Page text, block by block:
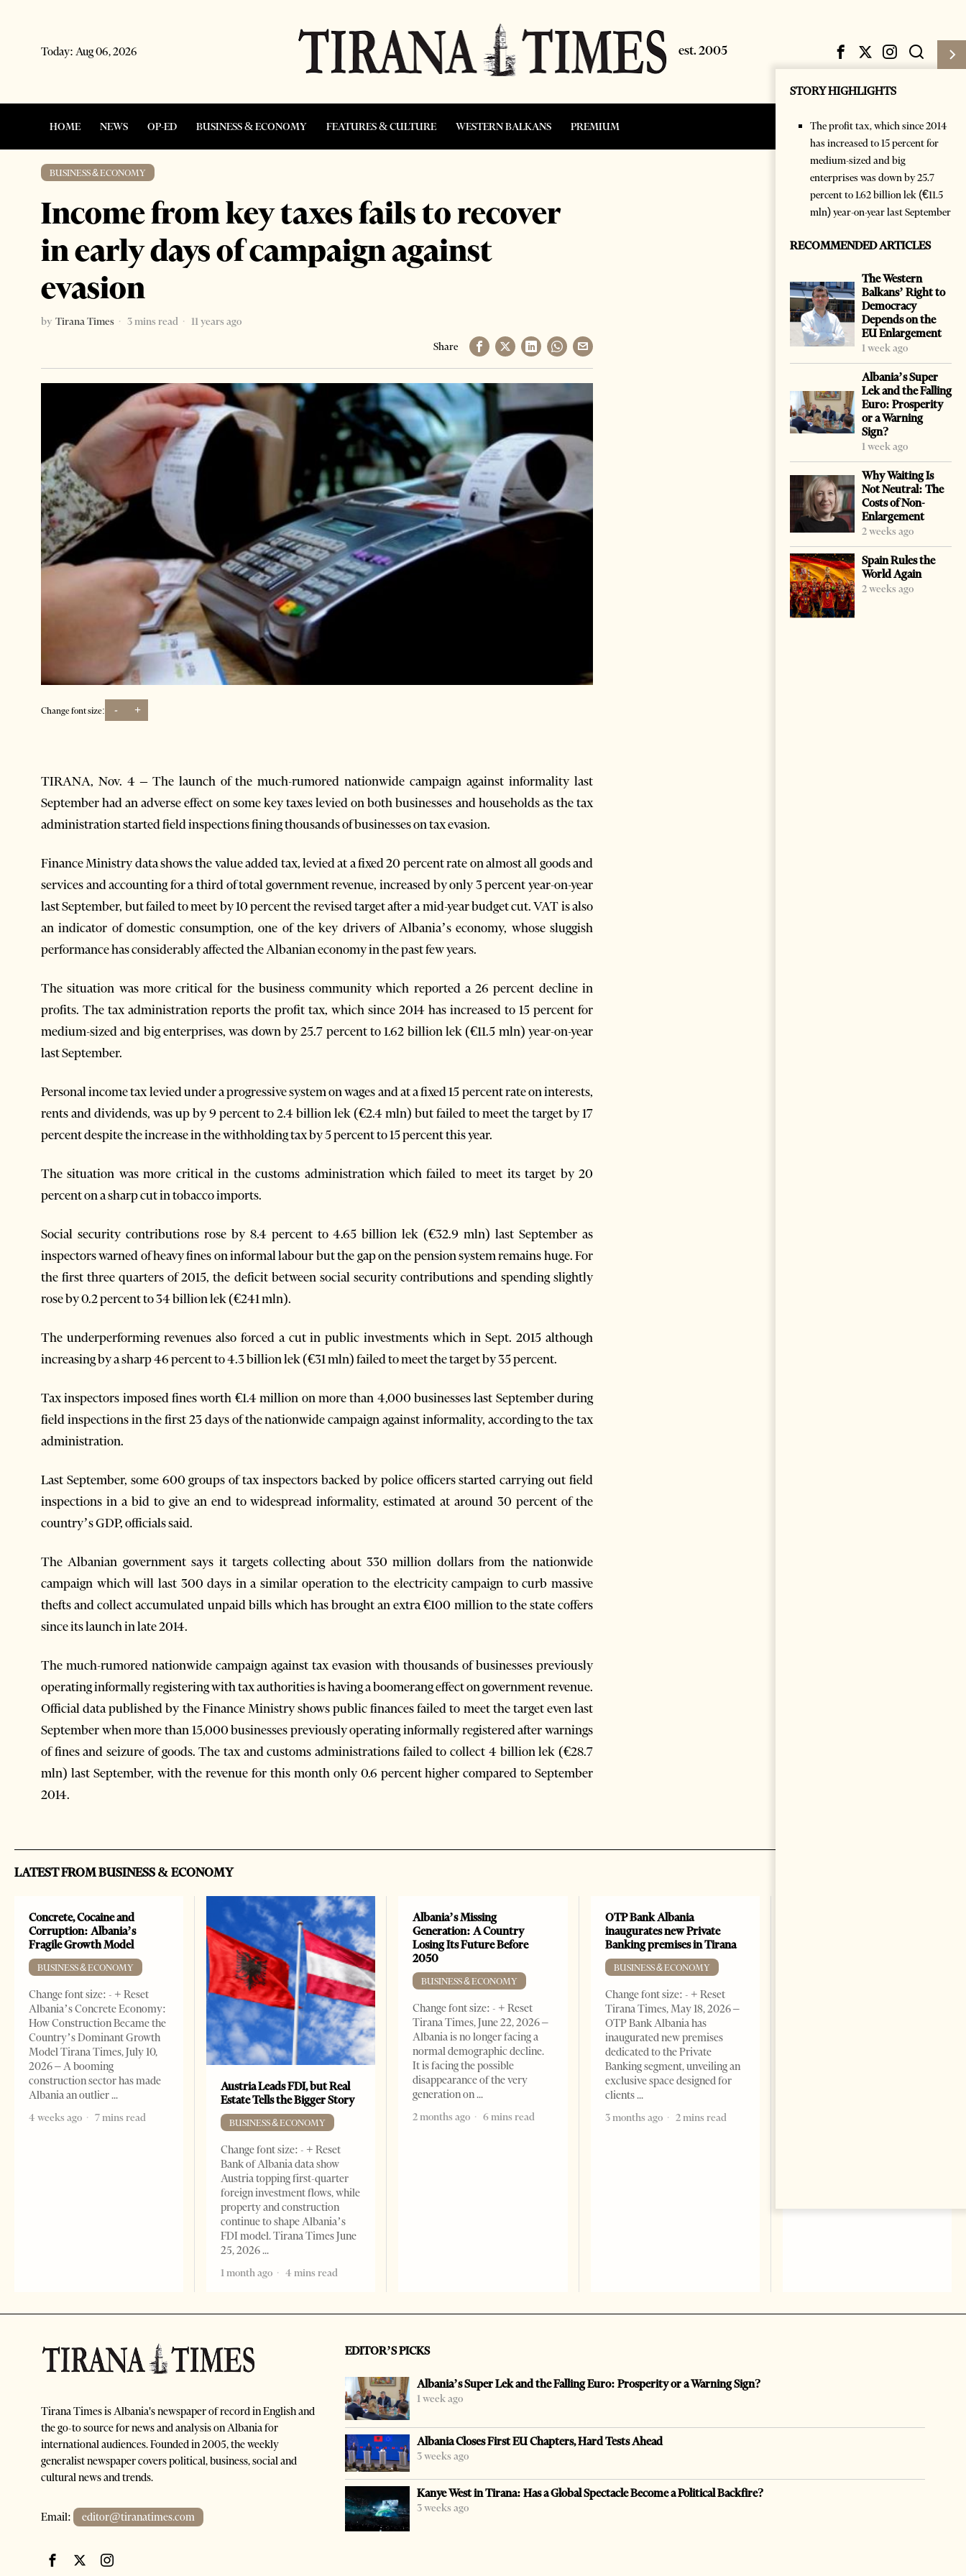
Today: Aug 06, 2026
HOME NEWS OP-ED BUSINESS & ECONOMY FEATURES & CULTURE WESTERN BALKANS PREMIUM Subscribe Login
BUSINESS & ECONOMY
Income from key taxes fails to recover
in early days of campaign against
evasion
by Tirana Times 3 mins read
11 years ago
Share
Change font size: - +
TIRANA, Nov. 4 – The launch of the much-rumored nationwide campaign against informality last
September had an adverse effect on some key taxes levied on both businesses and households as the tax
administration started field inspections fining thousands of businesses on tax evasion.
Finance Ministry data shows the value added tax, levied at a fixed 20 percent rate on almost all goods and
services and accounting for a third of total government revenue, increased by only 3 percent year-on-year
last September, but failed to meet by 10 percent the revised target after a mid-year budget cut. VAT is also
an indicator of domestic consumption, one of the key drivers of Albania’s economy, whose sluggish
performance has considerably affected the Albanian economy in the past few years.
The situation was more critical for the business community which reported a 26 percent decline in
profits. The tax administration reports the profit tax, which since 2014 has increased to 15 percent for
medium-sized and big enterprises, was down by 25.7 percent to 1.62 billion lek (€11.5 mln) year-on-year
last September.
Personal income tax levied under a progressive system on wages and at a fixed 15 percent rate on interests,
rents and dividends, was up by 9 percent to 2.4 billion lek (€2.4 mln) but failed to meet the target by 17
percent despite the increase in the withholding tax by 5 percent to 15 percent this year.
The situation was more critical in the customs administration which failed to meet its target by 20
percent on a sharp cut in tobacco imports.
Social security contributions rose by 8.4 percent to 4.65 billion lek (€32.9 mln) last September as
inspectors warned of heavy fines on informal labour but the gap on the pension system remains huge. For
the first three quarters of 2015, the deficit between social security contributions and spending slightly
rose by 0.2 percent to 34 billion lek (€241 mln).
The underperforming revenues also forced a cut in public investments which in Sept. 2015 although
increasing by a sharp 46 percent to 4.3 billion lek (€31 mln) failed to meet the target by 35 percent.
Tax inspectors imposed fines worth €1.4 million on more than 4,000 businesses last September during
field inspections in the first 23 days of the nationwide campaign against informality, according to the tax
administration.
Last September, some 600 groups of tax inspectors backed by police officers started carrying out field
inspections in a bid to give an end to widespread informality, estimated at around 30 percent of the
country’s GDP, officials said.
The Albanian government says it targets collecting about 330 million dollars from the nationwide
campaign which will last 300 days in a similar operation to the electricity campaign to curb massive
thefts and collect accumulated unpaid bills which has brought an extra €100 million to the state coffers
since its launch in late 2014.
The much-rumored nationwide campaign against tax evasion with thousands of businesses previously
operating informally registering with tax authorities is having a boomerang effect on government revenue.
Official data published by the Finance Ministry shows public finances failed to meet the target even last
September when more than 15,000 businesses previously operating informally registered after warnings
of fines and seizure of goods. The tax and customs administrations failed to collect 4 billion lek (€28.7
mln) last September, with the revenue for this month only 0.6 percent higher compared to September
2014.
STORY HIGHLIGHTS
The profit tax, which since 2014
has increased to 15 percent for
medium-sized and big
enterprises was down by 25.7
percent to 1.62 billion lek (€11.5
mln) year-on-year last September
RECOMMENDED ARTICLES
The Western
Balkans’ Right to
Democracy
Depends on the
EU Enlargement
1 week ago
Albania’s Super
Lek and the Falling
Euro: Prosperity
or a Warning
Sign?
1 week ago
Why Waiting Is
Not Neutral: The
Costs of Non-
Enlargement
2 weeks ago
Spain Rules the
World Again
2 weeks ago
LATEST FROM BUSINESS & ECONOMY
Concrete, Cocaine and
Corruption: Albania’s
Fragile Growth Model
BUSINESS & ECONOMY
Change font size: - + Reset
Albania’s Concrete Economy:
How Construction Became the
Country’s Dominant Growth
Model Tirana Times, July 10,
2026 – A booming
construction sector has made
Albania an outlier
4 weeks ago
7 mins read
Austria Leads FDI, but Real
Estate Tells the Bigger Story
BUSINESS & ECONOMY
Change font size: - + Reset
Bank of Albania data show
Austria topping first-quarter
foreign investment flows, while
property and construction
continue to shape Albania’s
FDI model. Tirana Times June
25, 2026
1 month ago
4 mins read
Albania’s Missing
Generation: A Country
Losing Its Future Before
2050
BUSINESS & ECONOMY
Change font size: - + Reset
Tirana Times, June 22, 2026 –
Albania is no longer facing a
normal demographic decline.
It is facing the possible
disappearance of the very
generation on
2 months ago
6 mins read
OTP Bank Albania
inaugurates new Private
Banking premises in Tirana
BUSINESS & ECONOMY
Change font size: - + Reset
Tirana Times, May 18, 2026 –
OTP Bank Albania has
inaugurated new premises
dedicated to the Private
Banking segment, unveiling an
exclusive space designed for
clients
3 months ago
2 mins read
Tirana Times is Albania's newspaper of record in English and
the go-to source for news and analysis on Albania for
international audiences. Founded in 2005, the weekly
generalist newspaper covers political, business, social and
cultural news and trends.
Email: editor@tiranatimes.com
EDITOR’S PICKS
Albania’s Super Lek and the Falling Euro: Prosperity or a Warning Sign?
1 week ago
Albania Closes First EU Chapters, Hard Tests Ahead
3 weeks ago
Kanye West in Tirana: Has a Global Spectacle Become a Political Backfire?
3 weeks ago